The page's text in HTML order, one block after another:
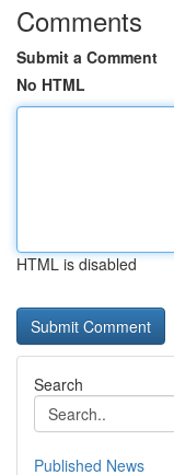
Comments
Submit a Comment
No HTML
HTML is disabled
Search
Published News